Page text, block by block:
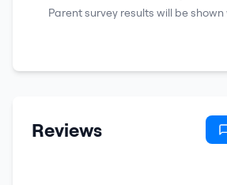
Parent survey results will be
Reviews